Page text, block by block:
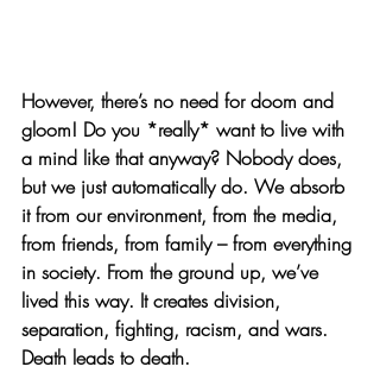
However, there’s no need for doom and
gloom! Do you *really* want to live with
a mind like that anyway? Nobody does,
but we just automatically do. We absorb
it from our environment, from the media,
from friends, from family – from everything
in society. From the ground up, we’ve
lived this way. It creates division,
separation, fighting, racism, and wars.
Death leads to death.